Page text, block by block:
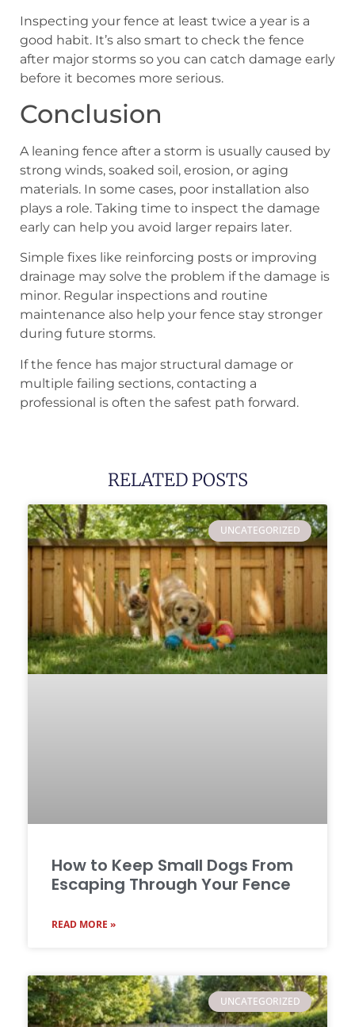
Inspecting your fence at least twice a year is a
good habit. It’s also smart to check the fence
after major storms so you can catch damage early
before it becomes more serious.
Conclusion
A leaning fence after a storm is usually caused by
strong winds, soaked soil, erosion, or aging
materials. In some cases, poor installation also
plays a role. Taking time to inspect the damage
early can help you avoid larger repairs later.
Simple fixes like reinforcing posts or improving
drainage may solve the problem if the damage is
minor. Regular inspections and routine
maintenance also help your fence stay stronger
during future storms.
If the fence has major structural damage or
multiple failing sections, contacting a
professional is often the safest path forward.
RELATED POSTS
UNCATEGORIZED
How to Keep Small Dogs From
Escaping Through Your Fence
READ MORE »
UNCATEGORIZED